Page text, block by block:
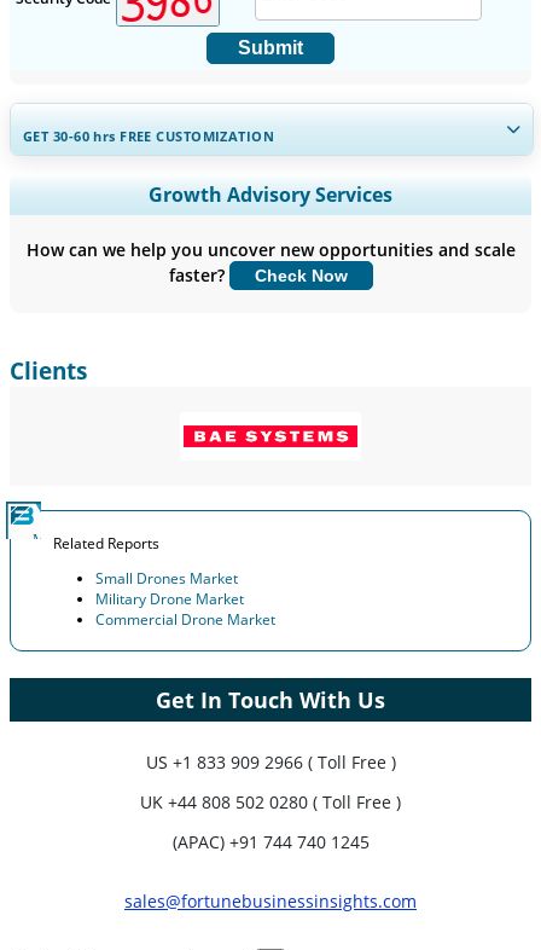
Submit
GET 30-60hrs FREE CUSTOMIZATION
Expand Regional and Country Coverage, Segments Analysis,
Company Profiles, Competitive Benchmarking, and End-user
Customize Now
Growth Advisory Services
How can we help you uncover new opportunities and scale
faster?
Check Now
Clients
Related Reports
Small Drones Market
Military Drone Market
Commercial Drone Market
Get In Touch With Us
US +1 833 909 2966 ( Toll Free )
UK +44 808 502 0280 ( Toll Free )
(APAC) +91 744 740 1245
sales@fortunebusinessinsights.com